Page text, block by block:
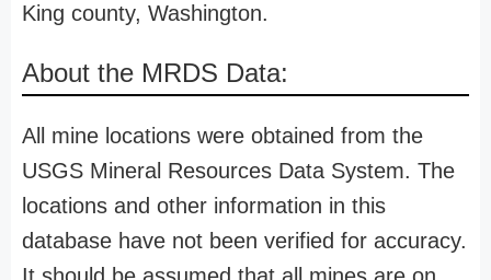
King county, Washington.
About the MRDS Data:
All mine locations were obtained from the
USGS Mineral Resources Data System. The
locations and other information in this
database have not been verified for accuracy.